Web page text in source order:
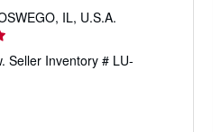
IL, U.S.A.
Seller Inventory # LU-